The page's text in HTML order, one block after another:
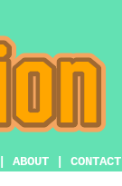
ABOUT CONTACT